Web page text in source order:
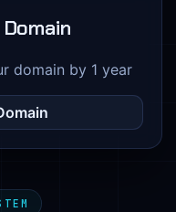
domain by 1 year